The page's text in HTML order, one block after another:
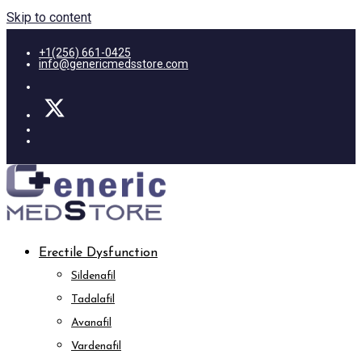
Skip to content
+1(256) 661-0425
info@genericmedsstore.com
Erectile Dysfunction
Sildenafil
Tadalafil
Avanafil
Vardenafil